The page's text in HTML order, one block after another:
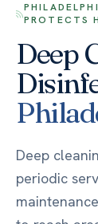
PROTECTS
Deep
Deep
periodic